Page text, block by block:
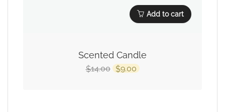
Add to cart
Scented Candle
$14.00 $9.00